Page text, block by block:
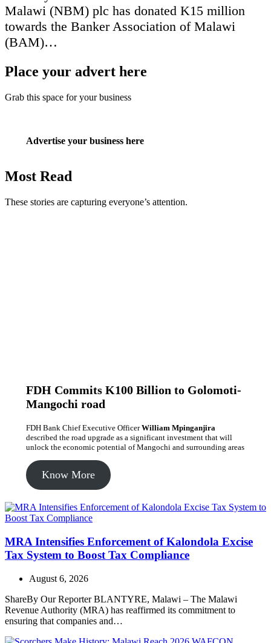
Malawi (NBM) plc has donated K15 million
towards the Banker Association of Malawi
(BAM)…
Place your advert here
Grab this space for your business
Advertise your business here
Most Read
These stories are capturing everyone’s attention.
FDH Commits K100 Billion to Golomoti-
Mangochi road
FDH Bank Chief Executive OfficerWilliam Mpinganjira
described the road upgrade as a significant investment that will
unlock the economic potential of Mangochi and surrounding areas
Know More
MRA Intensifies Enforcement of Kalondola Excise
Tax System to Boost Tax Compliance
August 6, 2026
ShareBy Our Reporter BLANTYRE, Malawi – The Malawi
Revenue Authority (MRA) has reaffirmed its commitment to
ensuring that companies and…